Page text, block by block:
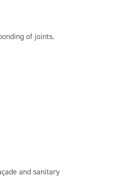
of joints.
and sanitary